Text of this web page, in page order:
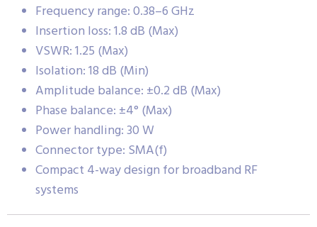
Frequency range: 0.38–6 GHz
Insertion loss: 1.8 dB (Max)
VSWR: 1.25 (Max)
Isolation: 18 dB (Min)
Amplitude balance: ±0.2 dB (Max)
Phase balance: ±4° (Max)
Power handling: 30 W
Connector type: SMA(f)
Compact 4-way design for broadband RF
systems